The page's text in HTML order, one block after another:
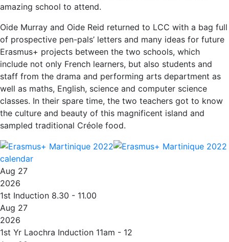
amazing school to attend.
Oide Murray and Oide Reid returned to LCC with a bag full
of prospective pen-pals’ letters and many ideas for future
Erasmus+ projects between the two schools, which
include not only French learners, but also students and
staff from the drama and performing arts department as
well as maths, English, science and computer science
classes. In their spare time, the two teachers got to know
the culture and beauty of this magnificent island and
sampled traditional Créole food.
calendar
Aug 27
2026
1st Induction 8.30 - 11.00
Aug 27
2026
1st Yr Laochra Induction 11am - 12